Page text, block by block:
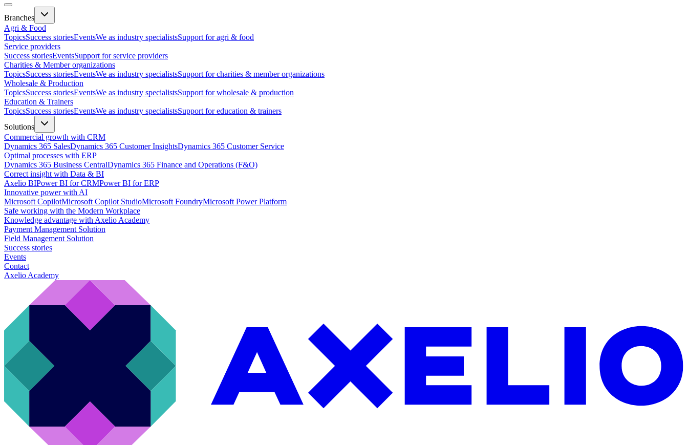
Branches
Agri & Food
TopicsSuccess storiesEventsWe as industry specialistsSupport for agri & food
Service providers
Success storiesEventsSupport for service providers
Charities & Member organizations
TopicsSuccess storiesEventsWe as industry specialistsSupport for charities & member organizations
Wholesale & Production
TopicsSuccess storiesEventsWe as industry specialistsSupport for wholesale & production
Education & Trainers
TopicsSuccess storiesEventsWe as industry specialistsSupport for education & trainers
Solutions
Commercial growth with CRM
Dynamics 365 SalesDynamics 365 Customer InsightsDynamics 365 Customer Service
Optimal processes with ERP
Dynamics 365 Business CentralDynamics 365 Finance and Operations (F&O)
Correct insight with Data & BI
Axelio BIPower BI for CRMPower BI for ERP
Innovative power with AI
Microsoft CopilotMicrosoft Copilot StudioMicrosoft FoundryMicrosoft Power Platform
Safe working with the Modern Workplace
Knowledge advantage with Axelio Academy
Payment Management Solution
Field Management Solution
Success stories
Events
Contact
Axelio Academy